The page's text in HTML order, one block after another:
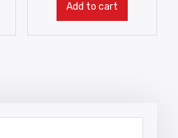
Add to cart